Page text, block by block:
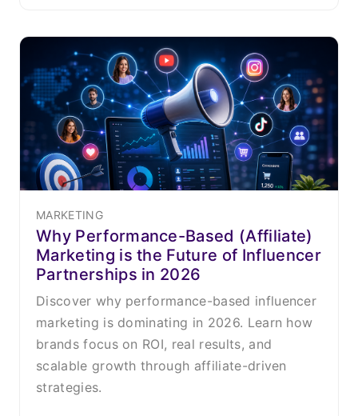
MARKETING
Why Performance-Based (Affiliate)
Marketing is the Future of Influencer
Partnerships in 2026
Discover why performance-based influencer
marketing is dominating in 2026. Learn how
brands focus on ROI, real results, and
scalable growth through affiliate-driven
strategies.